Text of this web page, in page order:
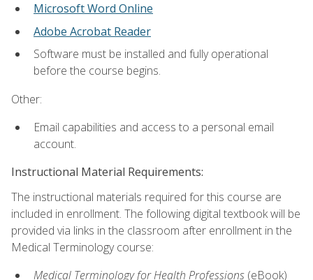
Microsoft Word Online
Adobe Acrobat Reader
Software must be installed and fully operational
before the course begins.
Other:
Email capabilities and access to a personal email
account.
Instructional Material Requirements:
The instructional materials required for this course are
included in enrollment. The following digital textbook will be
provided via links in the classroom after enrollment in the
Medical Terminology course:
Medical Terminology for Health Professions (eBook)